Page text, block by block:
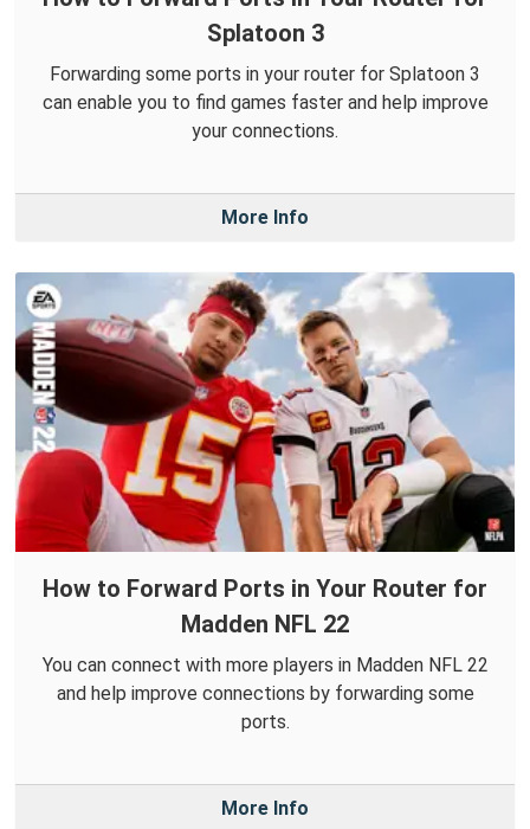
Splatoon 3
Forwarding some ports in your router for Splatoon 3
can enable you to find games faster and help improve
your connections.
More Info
How to Forward Ports in Your Router for
Madden NFL 22
You can connect with more players in Madden NFL 22
and help improve connections by forwarding some
ports.
More Info